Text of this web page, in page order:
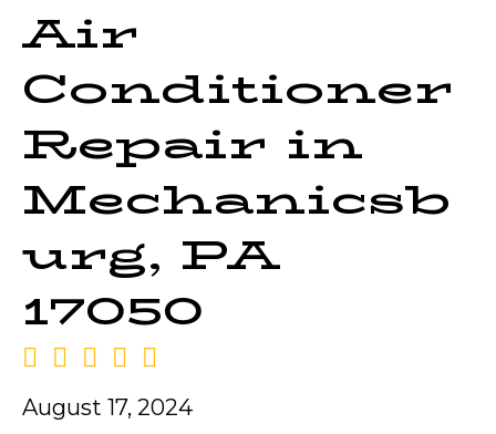
Air
Conditioner
Repair in
Mechanicsb
urg, PA
17050
August 17, 2024